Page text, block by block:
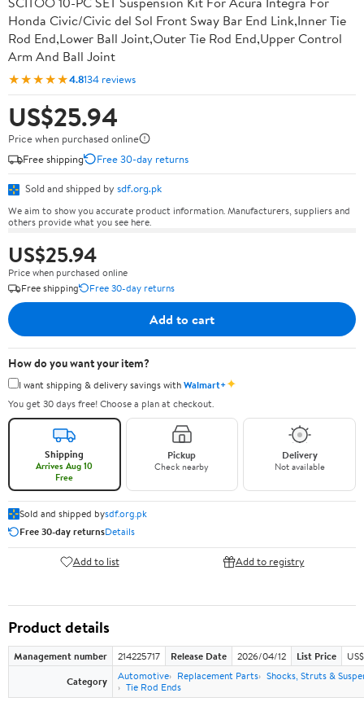
Honda Civic/Civic del Sol Front Sway Bar End Link,Inner Tie
Rod End,Lower Ball Joint,Outer Tie Rod End,Upper Control
Arm And Ball Joint
★★★★★4.8134 reviews
US$25.94
Price when purchased online
Free shipping
Free 30-day returns
Sold and shipped by sdf.org.pk
We aim to show you accurate product information. Manufacturers, suppliers and
others provide what you see here.
US$25.94
Price when purchased online
Free shipping
Free 30-day returns
Add to cart
How do you want your item?
I want shipping & delivery savings withWalmart+✦
You get 30 days free! Choose a plan at checkout.
Shipping
Arrives Aug 10
Free
Pickup
Check nearby
Delivery
Not available
Sold and shipped bysdf.org.pk
Free 30-day returnsDetails
Add to list Add to registry
Product details
Management number 214225717 Release Date 2026/04/12 List Price
Category
Automotive Replacement Parts Shocks, Struts &
Tie Rod Ends